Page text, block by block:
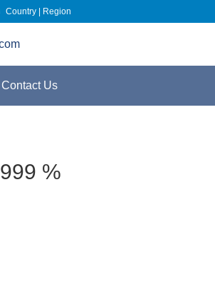
Country | Region
Contact Us
%